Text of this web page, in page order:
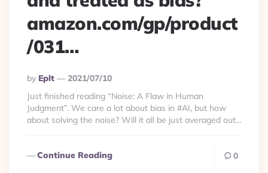
amazon.com/gp/product
/031…
Posted
By
By Eplt
2021/07/10
Just finished reading “Noise: A Flaw in Human
Judgment”. We care a lot about bias in #AI, but how
about solving the noise? Will it all be just averaged out...
Continue Reading 0